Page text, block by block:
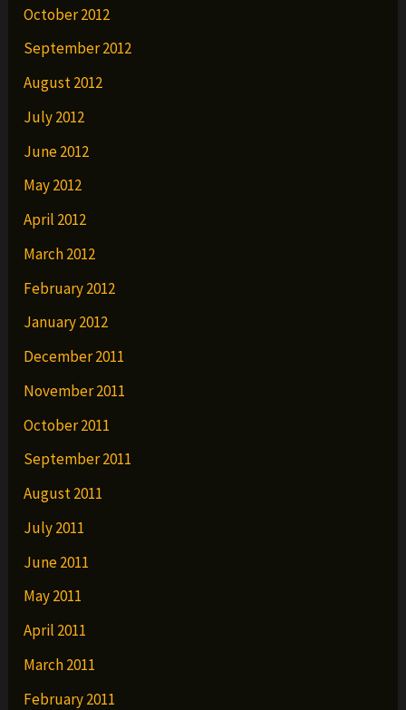
October 2012
September 2012
August 2012
July 2012
June 2012
May 2012
April 2012
March 2012
February 2012
January 2012
December 2011
November 2011
October 2011
September 2011
August 2011
July 2011
June 2011
May 2011
April 2011
March 2011
February 2011